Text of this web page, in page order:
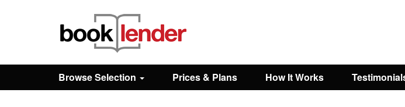
Browse
Browse Selection Prices & Plans How It Works